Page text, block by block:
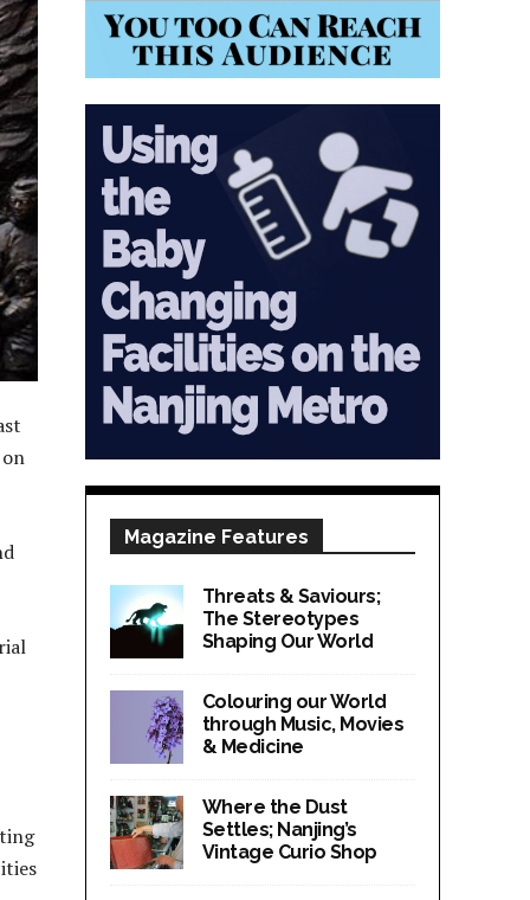
Magazine Features
Threats & Saviours;
The Stereotypes
Shaping Our World
Colouring our World
through Music, Movies
& Medicine
Where the Dust
Settles; Nanjing’s
Vintage Curio Shop